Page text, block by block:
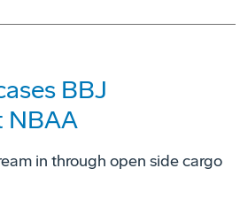
BBJ
NBAA
in through open side cargo